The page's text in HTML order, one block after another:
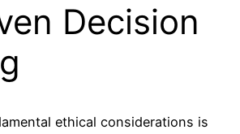
Decision
ethical considerations is